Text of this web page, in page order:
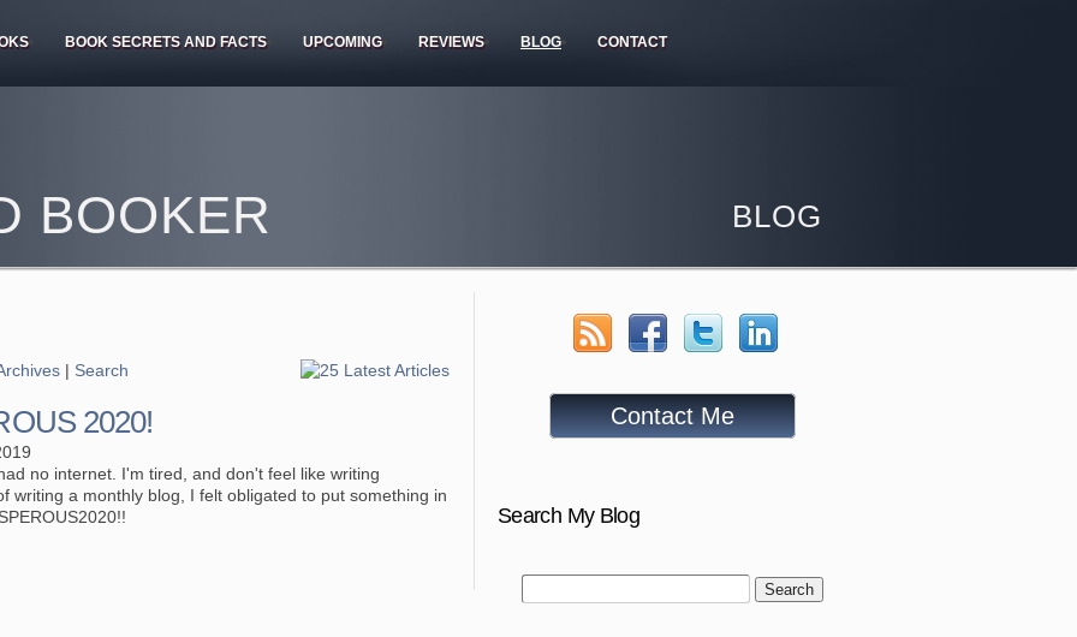
BOOK SECRETS AND FACTS UPCOMING REVIEWS BLOG CONTACT
BOOKER BLOG
| Search
2020!
no internet. I'm tired, and don't feel like writing
writing a monthly blog, I felt obligated to put something in
Contact Me
Search My Blog